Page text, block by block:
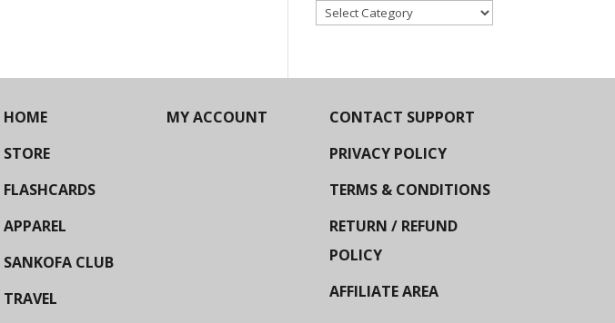
Categories
HOME
STORE
FLASHCARDS
APPAREL
SANKOFA CLUB
TRAVEL
MY ACCOUNT
CONTACT SUPPORT
PRIVACY POLICY
TERMS & CONDITIONS
RETURN / REFUND
POLICY
AFFILIATE AREA